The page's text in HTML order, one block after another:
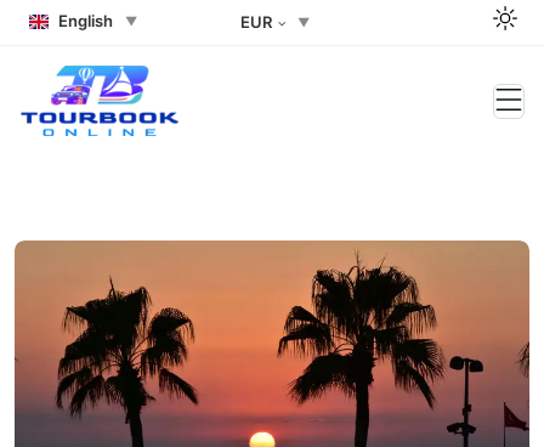
English EUR